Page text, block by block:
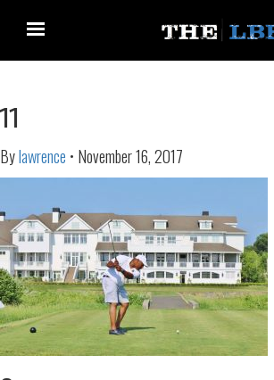
11
Bylawrence • November 16, 2017